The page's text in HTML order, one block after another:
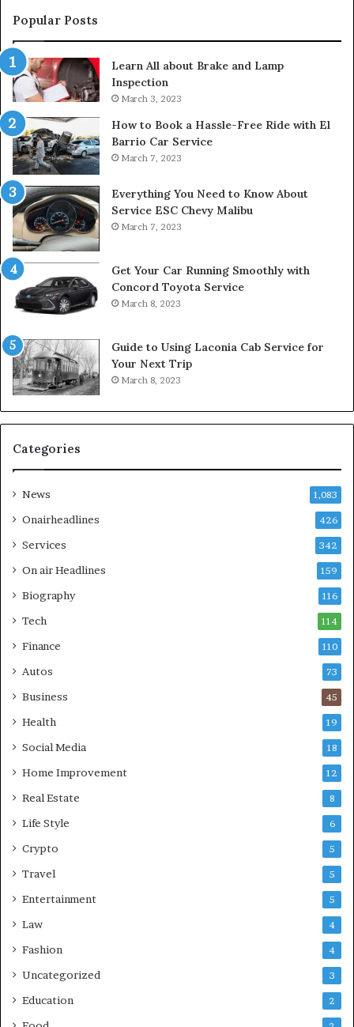
Popular Posts
Learn All about Brake and Lamp
Inspection
March 3, 2023
How to Book a Hassle-Free Ride with El
Barrio Car Service
March 7, 2023
Everything You Need to Know About
Service ESC Chevy Malibu
March 7, 2023
Get Your Car Running Smoothly with
Concord Toyota Service
March 8, 2023
Guide to Using Laconia Cab Service for
Your Next Trip
March 8, 2023
Categories
News 1,083
Onairheadlines 426
Services 342
On air Headlines 159
Biography 116
Tech 114
Finance 110
Autos 73
Business 45
Health 19
Social Media 18
Home Improvement 12
Real Estate 8
Life Style 6
Crypto 5
Travel 5
Entertainment 5
Law 4
Fashion 4
Uncategorized 3
Education 2